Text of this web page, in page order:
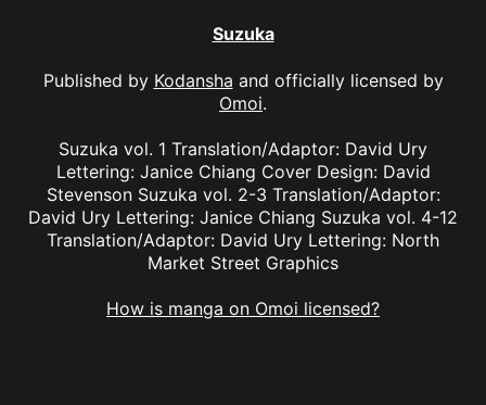
Suzuka
Published by Kodansha and officially licensed by
Omoi.
Suzuka vol. 1 Translation/Adaptor: David Ury
Lettering: Janice Chiang Cover Design: David
Stevenson Suzuka vol. 2-3 Translation/Adaptor:
David Ury Lettering: Janice Chiang Suzuka vol. 4-12
Translation/Adaptor: David Ury Lettering: North
Market Street Graphics
How is manga on Omoi licensed?